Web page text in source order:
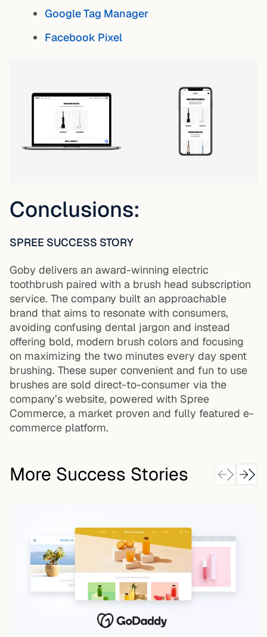
Google Tag Manager
Facebook Pixel
Conclusions:
SPREE SUCCESS STORY
Goby delivers an award-winning electric
toothbrush paired with a brush head subscription
service. The company built an approachable
brand that aims to resonate with consumers,
avoiding confusing dental jargon and instead
offering bold, modern brush colors and focusing
on maximizing the two minutes every day spent
brushing. These super convenient and fun to use
brushes are sold direct-to-consumer via the
company’s website, powered with Spree
Commerce, a market proven and fully featured e-
commerce platform.
More Success Stories